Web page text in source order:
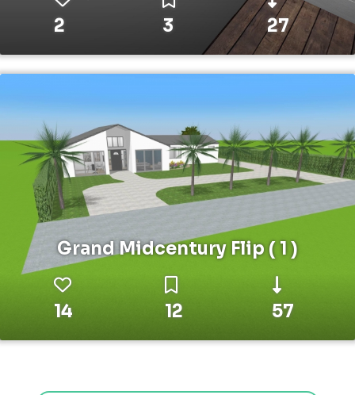
2 3 27
Grand Midcentury Flip ( 1 )
14 12 57